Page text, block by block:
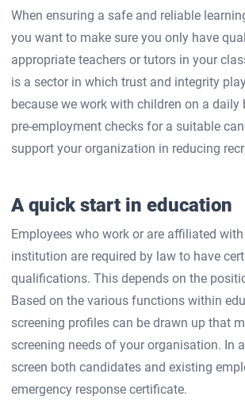
When ensuring a safe and reliable
you want to make sure you only have
appropriate teachers or tutors in your
is a sector in which trust and integrity
because we work with children on a daily
pre-employment checks for a suitable
support your organization in reducing
A quick start in education
Employees who work or are affiliated
institution are required by law to have
qualifications. This depends on the
Based on the various functions within
screening profiles can be drawn up that
screening needs of your organisation. In
screen both candidates and existing
emergency response certificate.